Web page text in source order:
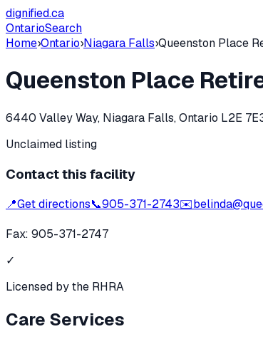
dignified.ca
OntarioSearch
Home›Ontario›Niagara Falls›Queenston Place
Queenston Place
6440 Valley Way, Niagara Falls, Ontario L2E
Unclaimed listing
Contact this facility
📍Get directions📞905-371-2743✉️
Fax: 905-371-2747
✓
Licensed by the RHRA
Care Services